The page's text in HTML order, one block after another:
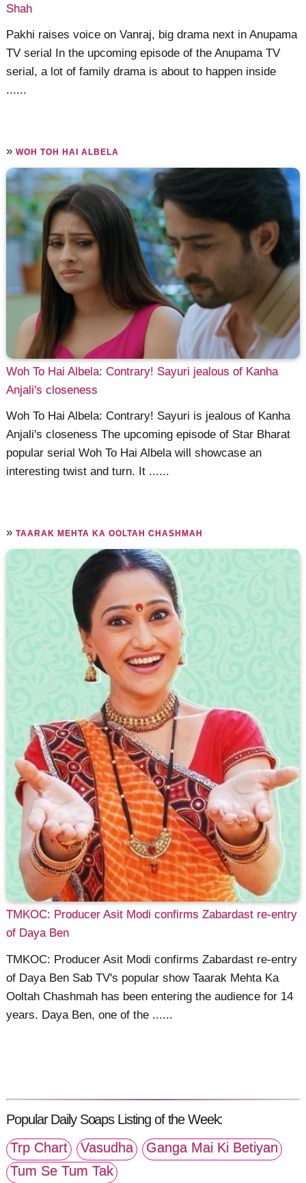
Shah
Pakhi raises voice on Vanraj, big drama next in Anupama
TV serial In the upcoming episode of the Anupama TV
serial, a lot of family drama is about to happen inside
......
»WOH TOH HAI ALBELA
Woh To Hai Albela: Contrary! Sayuri jealous of Kanha
Anjali's closeness
Woh To Hai Albela: Contrary! Sayuri is jealous of Kanha
Anjali's closeness The upcoming episode of Star Bharat
popular serial Woh To Hai Albela will showcase an
interesting twist and turn. It ......
»TAARAK MEHTA KA OOLTAH CHASHMAH
TMKOC: Producer Asit Modi confirms Zabardast re-entry
of Daya Ben
TMKOC: Producer Asit Modi confirms Zabardast re-entry
of Daya Ben Sab TV's popular show Taarak Mehta Ka
Ooltah Chashmah has been entering the audience for 14
years. Daya Ben, one of the ......
Popular Daily Soaps Listing of the Week:
Trp Chart
Vasudha
Ganga Mai Ki Betiyan
Tum Se Tum Tak